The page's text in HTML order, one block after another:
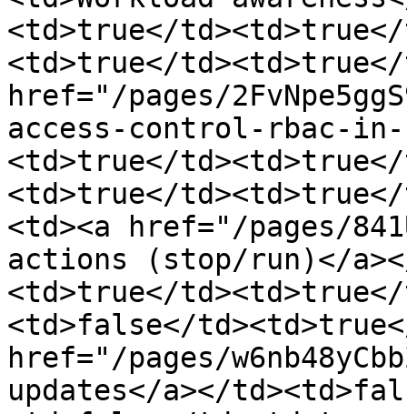
<td>true</
<td>true</
href="/pages/
access-control-rbac-in-
<td>true</
<td>true</
<td><a href="/pages/
actions (stop/run)</
<td>true</
<td>false</
href="/pages/
updates</a></